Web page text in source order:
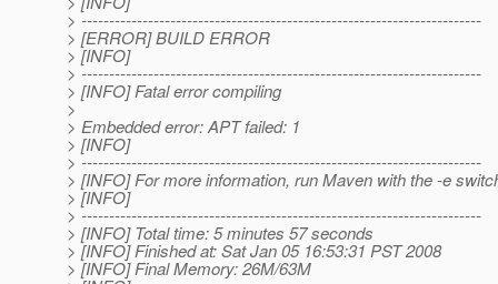
> ------------------------------------------------------------------------
> [ERROR] BUILD ERROR
> [INFO]
> ------------------------------------------------------------------------
> [INFO] Fatal error compiling
>
> Embedded error: APT failed: 1
> [INFO]
> ------------------------------------------------------------------------
> [INFO] For more information, run Maven with the -e
> [INFO]
> ------------------------------------------------------------------------
> [INFO] Total time: 5 minutes 57 seconds
> [INFO] Finished at: Sat Jan 05 16:53:31 PST 2008
> [INFO] Final Memory: 26M/63M